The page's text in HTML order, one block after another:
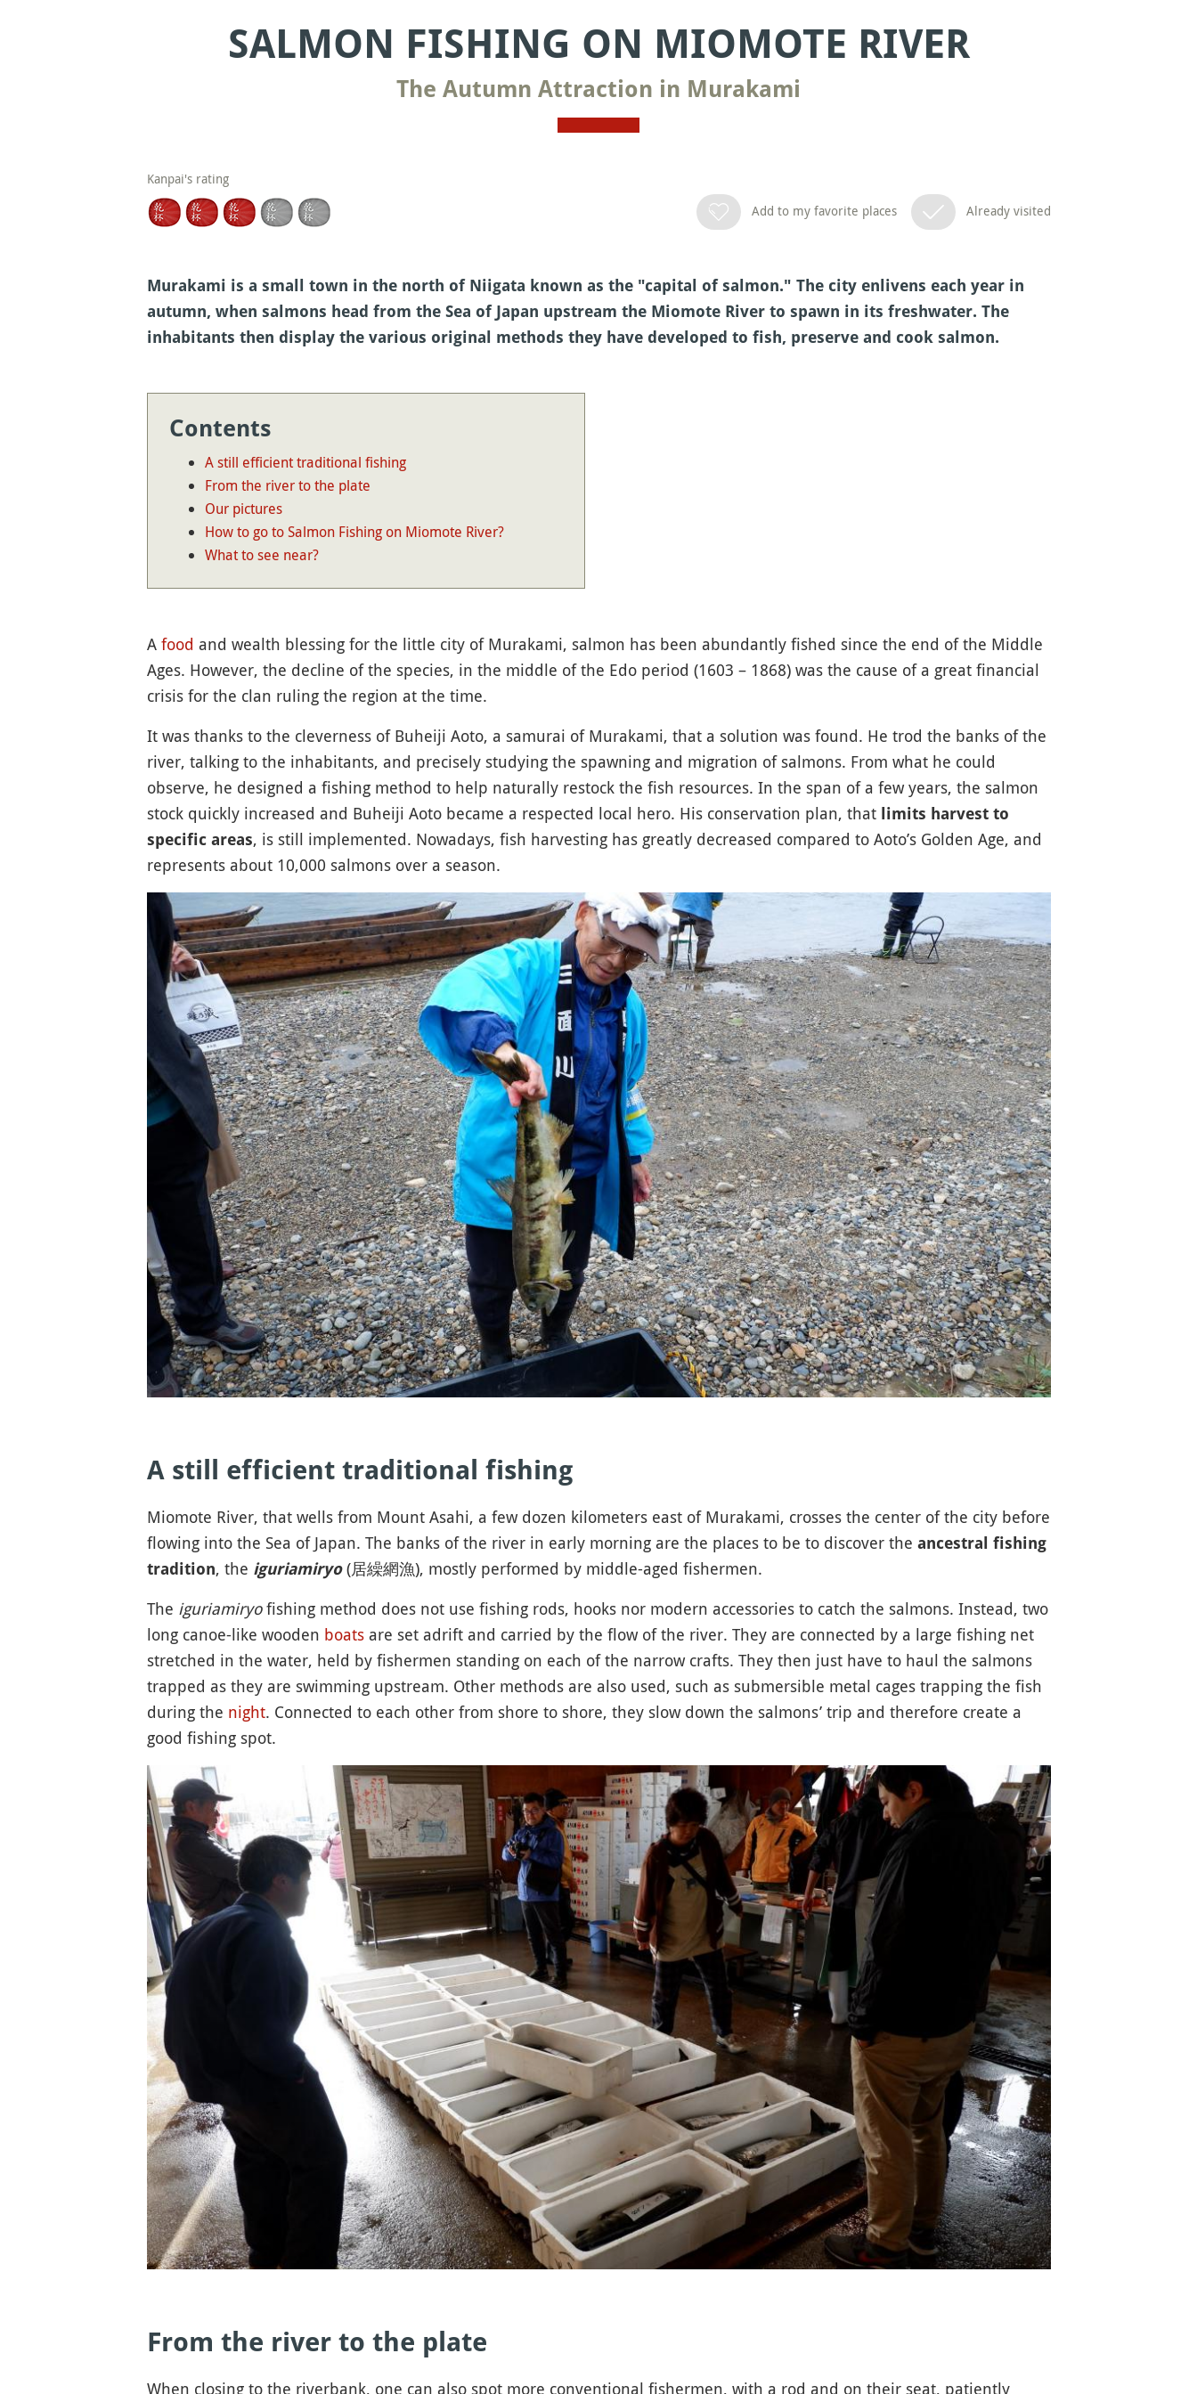
SALMON FISHING ON MIOMOTE RIVER
The Autumn Attraction in Murakami
Kanpai's rating
Add to my favorite places
Already visited
Murakami is a small town in the north of Niigata known as the "capital of salmon." The city enlivens each year in
autumn, when salmons head from the Sea of Japan upstream the Miomote River to spawn in its freshwater. The
inhabitants then display the various original methods they have developed to fish, preserve and cook salmon.
Contents
A still efficient traditional fishing
From the river to the plate
Our pictures
How to go to Salmon Fishing on Miomote River?
What to see near?
A food and wealth blessing for the little city of Murakami, salmon has been abundantly fished since the end of the Middle
Ages. However, the decline of the species, in the middle of the Edo period (1603 – 1868) was the cause of a great financial
crisis for the clan ruling the region at the time.
It was thanks to the cleverness of Buheiji Aoto, a samurai of Murakami, that a solution was found. He trod the banks of the
river, talking to the inhabitants, and precisely studying the spawning and migration of salmons. From what he could
observe, he designed a fishing method to help naturally restock the fish resources. In the span of a few years, the salmon
stock quickly increased and Buheiji Aoto became a respected local hero. His conservation plan, that limits harvest to
specific areas, is still implemented. Nowadays, fish harvesting has greatly decreased compared to Aoto’s Golden Age, and
represents about 10,000 salmons over a season.
A still efficient traditional fishing
Miomote River, that wells from Mount Asahi, a few dozen kilometers east of Murakami, crosses the center of the city before
flowing into the Sea of Japan. The banks of the river in early morning are the places to be to discover the ancestral fishing
tradition, the iguriamiryo(居繰網漁), mostly performed by middle-aged fishermen.
The iguriamiryofishing method does not use fishing rods, hooks nor modern accessories to catch the salmons. Instead, two
long canoe-like wooden boatsare set adrift and carried by the flow of the river. They are connected by a large fishing net
stretched in the water, held by fishermen standing on each of the narrow crafts. They then just have to haul the salmons
trapped as they are swimming upstream. Other methods are also used, such as submersible metal cages trapping the fish
during the night. Connected to each other from shore to shore, they slow down the salmons’ trip and therefore create a
good fishing spot.
From the river to the plate
When closing to the riverbank, one can also spot more conventional fishermen, with a rod and on their seat, patiently